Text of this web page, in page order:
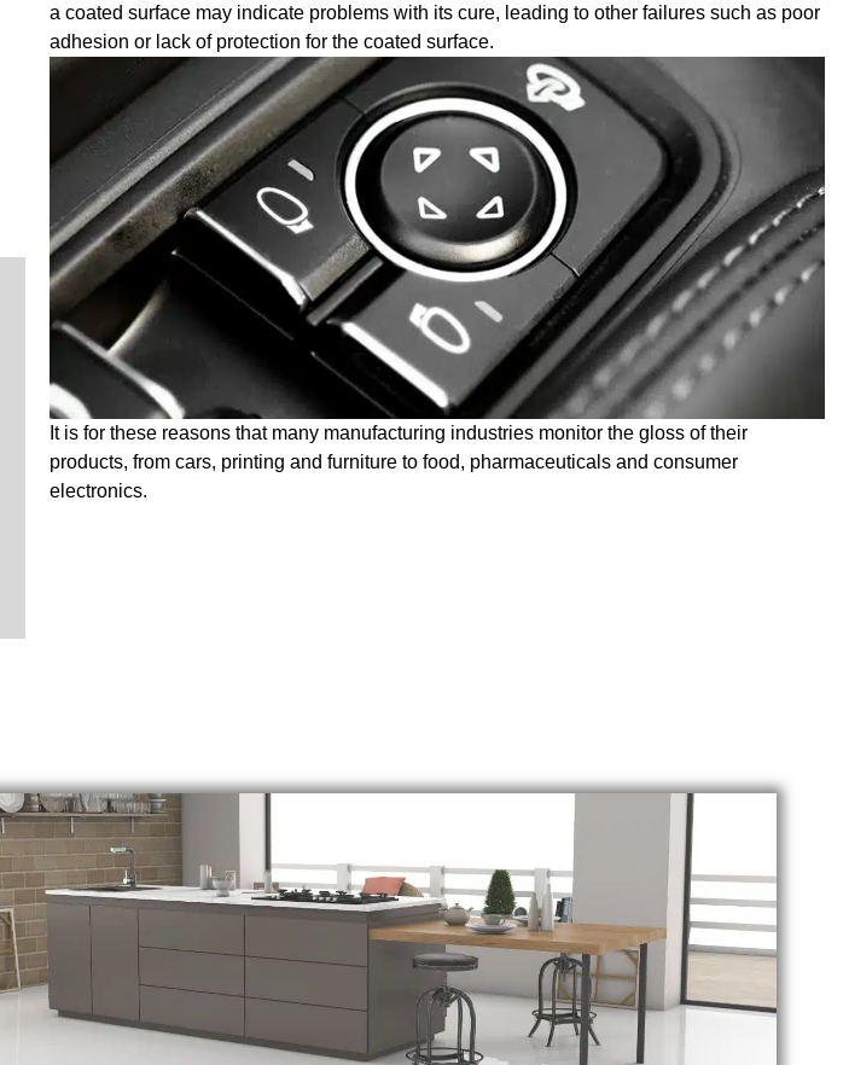
a coated surface may indicate problems with its cure, leading to other failures such as poor
adhesion or lack of protection for the coated surface.
It is for these reasons that many manufacturing industries monitor the gloss of their
products, from cars, printing and furniture to food, pharmaceuticals and consumer
electronics.